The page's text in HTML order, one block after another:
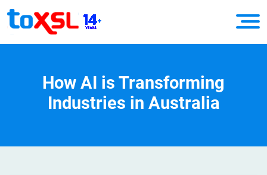
How AI is Transforming
Industries in Australia